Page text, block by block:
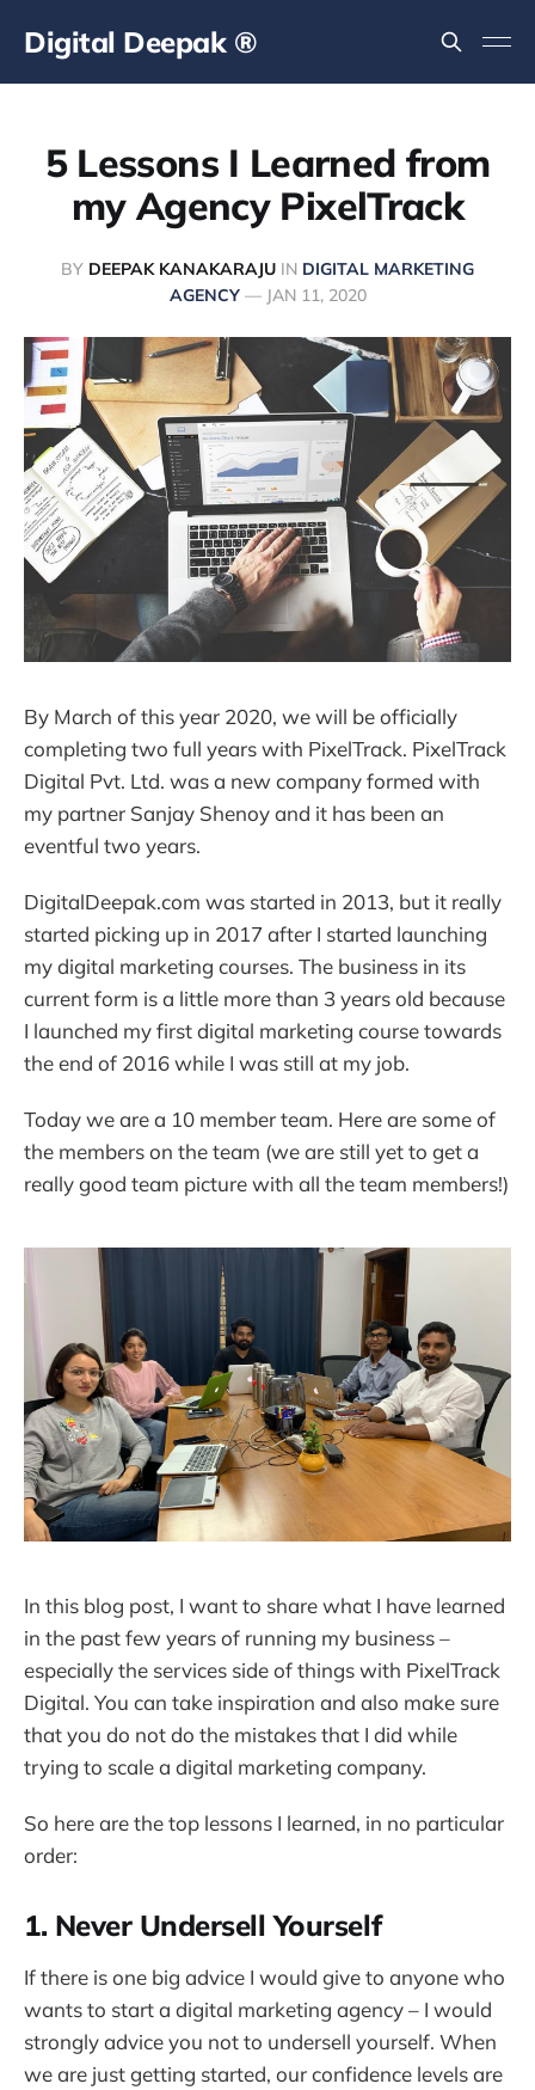
Digital Deepak ®
5 Lessons I Learned from
my Agency PixelTrack
BY DEEPAK KANAKARAJU IN DIGITAL MARKETING
AGENCY— JAN 11, 2020
By March of this year 2020, we will be officially
completing two full years with PixelTrack. PixelTrack
Digital Pvt. Ltd. was a new company formed with
my partner Sanjay Shenoy and it has been an
eventful two years.
DigitalDeepak.com was started in 2013, but it really
started picking up in 2017 after I started launching
my digital marketing courses. The business in its
current form is a little more than 3 years old because
I launched my first digital marketing course towards
the end of 2016 while I was still at my job.
Today we are a 10 member team. Here are some of
the members on the team (we are still yet to get a
really good team picture with all the team members!)
In this blog post, I want to share what I have learned
in the past few years of running my business –
especially the services side of things with PixelTrack
Digital. You can take inspiration and also make sure
that you do not do the mistakes that I did while
trying to scale a digital marketing company.
So here are the top lessons I learned, in no particular
order:
1. Never Undersell Yourself
If there is one big advice I would give to anyone who
wants to start a digital marketing agency – I would
strongly advice you not to undersell yourself. When
we are just getting started, our confidence levels are